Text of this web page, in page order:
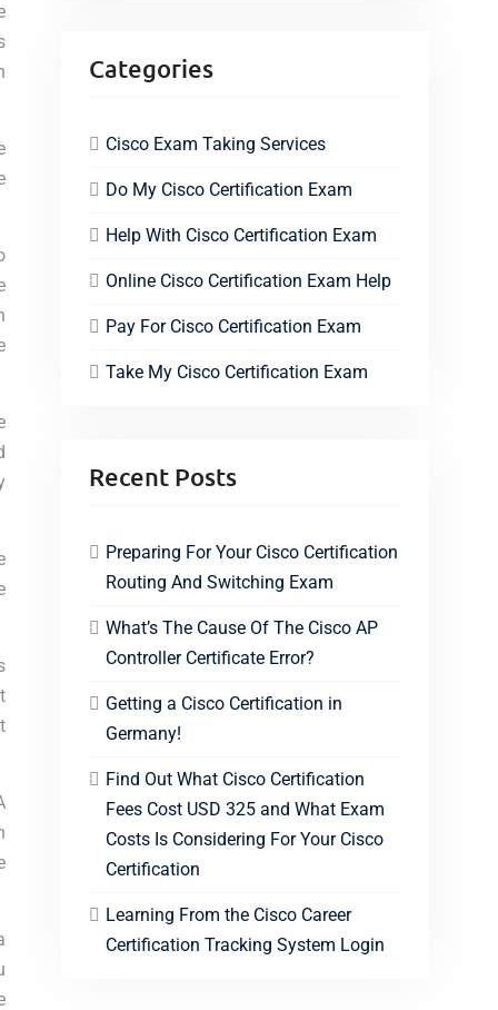
Categories
Cisco Exam Taking Services
Do My Cisco Certification Exam
Help With Cisco Certification Exam
Online Cisco Certification Exam Help
Pay For Cisco Certification Exam
Take My Cisco Certification Exam
Recent Posts
Preparing For Your Cisco Certification
Routing And Switching Exam
What’s The Cause Of The Cisco AP
Controller Certificate Error?
Getting a Cisco Certification in
Germany!
Find Out What Cisco Certification
Fees Cost USD 325 and What Exam
Costs Is Considering For Your Cisco
Certification
Learning From the Cisco Career
Certification Tracking System Login